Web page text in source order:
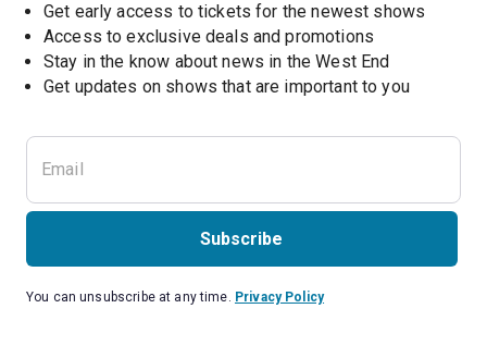
Get early access to tickets for the newest shows
Access to exclusive deals and promotions
Stay in the know about news in the West End
Get updates on shows that are important to you
Subscribe
You can unsubscribe at any time. Privacy Policy